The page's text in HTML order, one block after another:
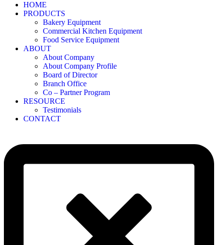
HOME
PRODUCTS
Bakery Equipment
Commercial Kitchen Equipment
Food Service Equipment
ABOUT
About Company
About Company Profile
Board of Director
Branch Office
Co – Partner Program
RESOURCE
Testimonials
CONTACT